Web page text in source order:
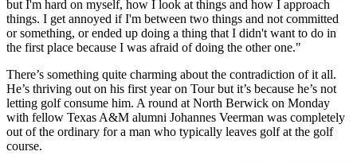
but I'm hard on myself, how I look at things and how I approach
things. I get annoyed if I'm between two things and not committed
or something, or ended up doing a thing that I didn't want to do in
the first place because I was afraid of doing the other one."
There’s something quite charming about the contradiction of it all.
He’s thriving out on his first year on Tour but it’s because he’s not
letting golf consume him. A round at North Berwick on Monday
with fellow Texas A&M alumni Johannes Veerman was completely
out of the ordinary for a man who typically leaves golf at the golf
course.